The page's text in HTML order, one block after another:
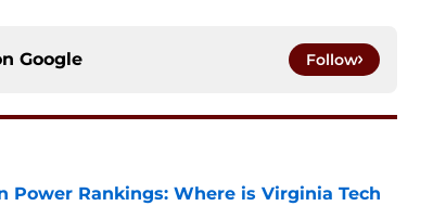
Google Follow
Power Rankings: Where is Virginia Tech